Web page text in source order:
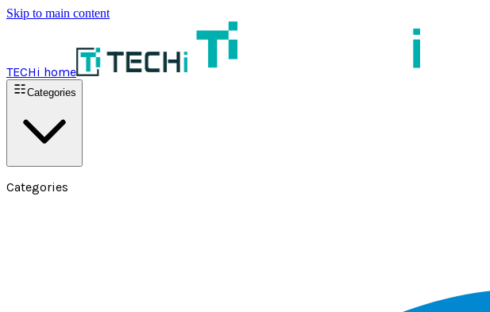
Skip to main content
TECHi home
Categories
Categories